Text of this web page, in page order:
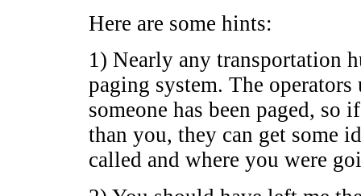
Here are some hints:
1) Nearly any transportation
paging system. The
someone has been paged,
than you, they can get some
called and where you were